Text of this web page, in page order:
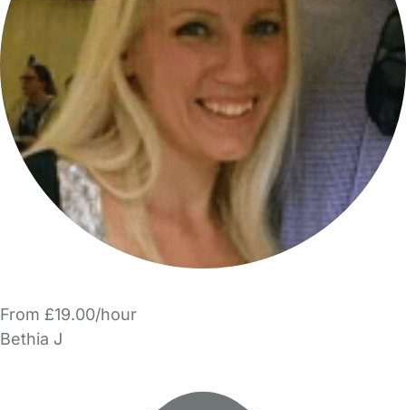
From £19.00/hour
Bethia J